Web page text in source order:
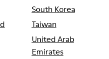
South Korea
Taiwan
United Arab
Emirates